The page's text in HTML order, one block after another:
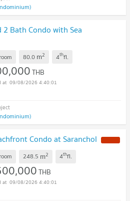
2 Bath Condo with Sea
80.0 m2 4thfl.
THB
09/08/2026 4:40:01
Condo at Saranchol
248.5 m2 4thfl.
THB
09/08/2026 4:40:01